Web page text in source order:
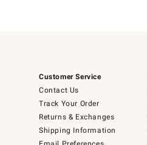
Customer Service
Contact Us
Track Your Order
Returns & Exchanges
Shipping Information